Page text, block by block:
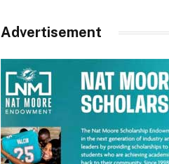
Advertisement